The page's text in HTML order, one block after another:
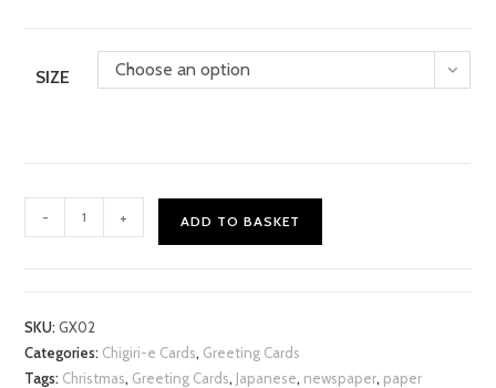
SIZE Choose an option
Reindeer
Card
quantity
- + ADD TO BASKET
SKU:GX02
Categories: Chigiri-e Cards, Greeting Cards
Tags: Christmas, Greeting Cards, Japanese, newspaper, paper